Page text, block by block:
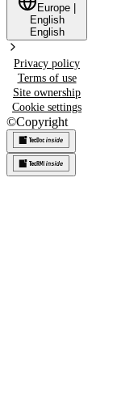
Europe
English
English
Privacy policy
Terms of use
Site ownership
Cookie settings
©Copyright